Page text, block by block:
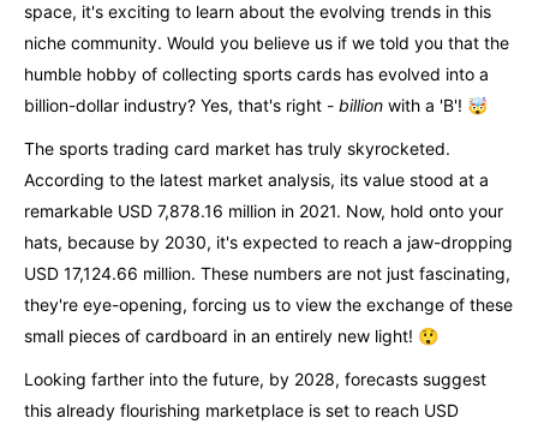
space, it's exciting to learn about the evolving trends in this
niche community. Would you believe us if we told you that the
humble hobby of collecting sports cards has evolved into a
billion-dollar industry? Yes, that's right - billion with a 'B'! 🤯
The sports trading card market has truly skyrocketed.
According to the latest market analysis, its value stood at a
remarkable USD 7,878.16 million in 2021. Now, hold onto your
hats, because by 2030, it's expected to reach a jaw-dropping
USD 17,124.66 million. These numbers are not just fascinating,
they're eye-opening, forcing us to view the exchange of these
small pieces of cardboard in an entirely new light! 😲
Looking farther into the future, by 2028, forecasts suggest
this already flourishing marketplace is set to reach USD